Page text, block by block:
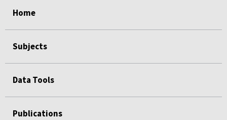
Home
Subjects
Data Tools
Publications